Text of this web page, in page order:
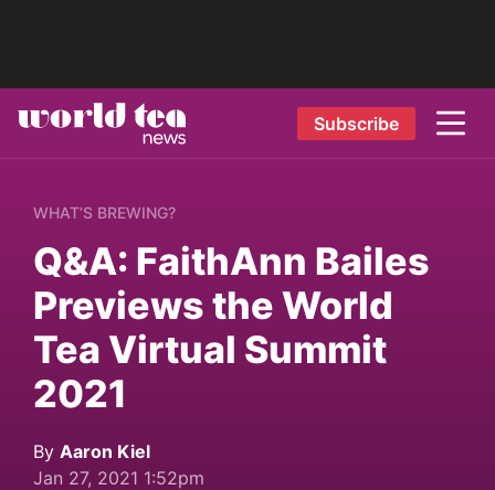
Subscribe
WHAT’S BREWING?
Q&A: FaithAnn Bailes
Previews the World
Tea Virtual Summit
2021
By Aaron Kiel
Jan 27, 2021 1:52pm